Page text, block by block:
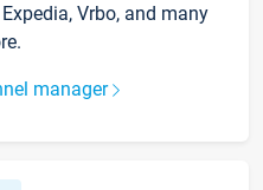
Vrbo, and many
manager